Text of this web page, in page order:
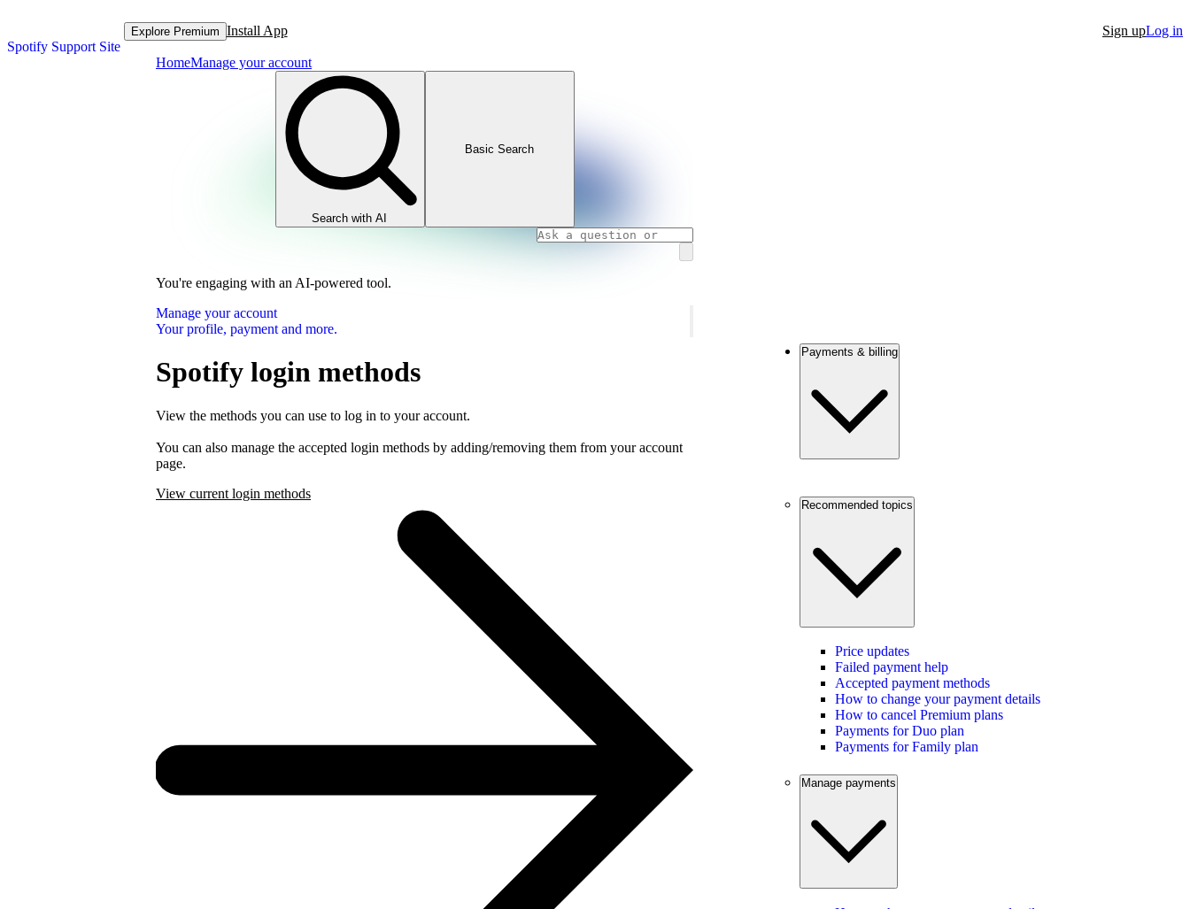
Spotify Support Site
Explore Premium Install App Sign upLog in
HomeManage your account
Search with AI
Basic Search
You're engaging with an AI-powered tool.
Manage your account
Your profile, payment and more.
Spotify login methods
View the methods you can use to log in to your account.
You can also manage the accepted login methods by adding/removing them from your account
page.
View current login methods
Payments & billing
Recommended topics
Price updates
Failed payment help
Accepted payment methods
How to change your payment details
How to cancel Premium plans
Payments for Duo plan
Payments for Family plan
Manage payments